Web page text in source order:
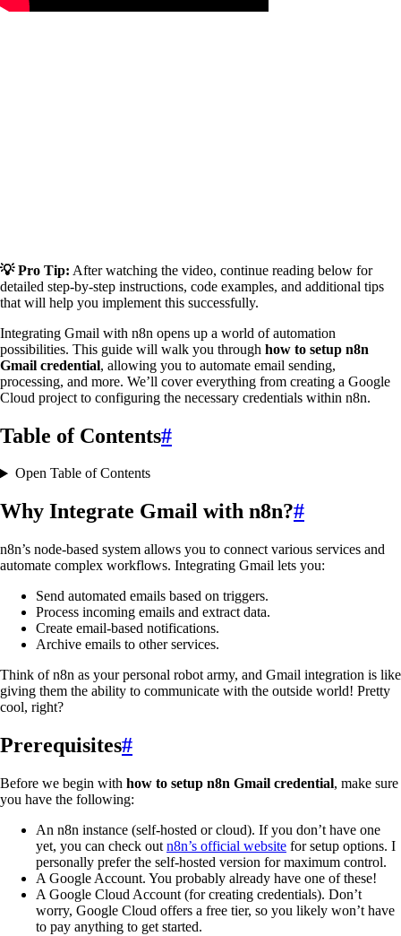
💡 Pro Tip: After watching the video, continue reading below for
detailed step-by-step instructions, code examples, and additional tips
that will help you implement this successfully.
Integrating Gmail with n8n opens up a world of automation
possibilities. This guide will walk you through how to setup n8n
Gmail credential, allowing you to automate email sending,
processing, and more. We’ll cover everything from creating a Google
Cloud project to configuring the necessary credentials within n8n.
Table of Contents#
Open Table of Contents
Why Integrate Gmail with n8n?#
n8n’s node-based system allows you to connect various services and
automate complex workflows. Integrating Gmail lets you:
Send automated emails based on triggers.
Process incoming emails and extract data.
Create email-based notifications.
Archive emails to other services.
Think of n8n as your personal robot army, and Gmail integration is like
giving them the ability to communicate with the outside world! Pretty
cool, right?
Prerequisites#
Before we begin with how to setup n8n Gmail credential, make sure
you have the following:
An n8n instance (self-hosted or cloud). If you don’t have one
yet, you can check out n8n’s official website for setup options. I
personally prefer the self-hosted version for maximum control.
A Google Account. You probably already have one of these!
A Google Cloud Account (for creating credentials). Don’t
worry, Google Cloud offers a free tier, so you likely won’t have
to pay anything to get started.